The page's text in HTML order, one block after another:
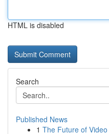
HTML is disabled
Search
Published News
1 The Future of